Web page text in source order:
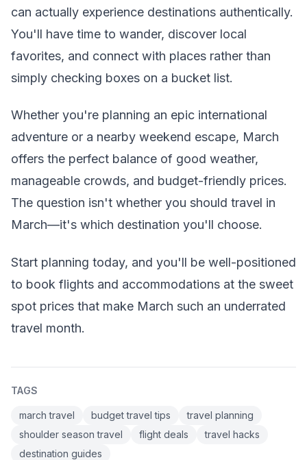
can actually experience destinations authentically.
You'll have time to wander, discover local
favorites, and connect with places rather than
simply checking boxes on a bucket list.
Whether you're planning an epic international
adventure or a nearby weekend escape, March
offers the perfect balance of good weather,
manageable crowds, and budget-friendly prices.
The question isn't whether you should travel in
March—it's which destination you'll choose.
Start planning today, and you'll be well-positioned
to book flights and accommodations at the sweet
spot prices that make March such an underrated
travel month.
TAGS
march travel budget travel tips
travel planning
shoulder season travel
flight deals
travel hacks
destination guides